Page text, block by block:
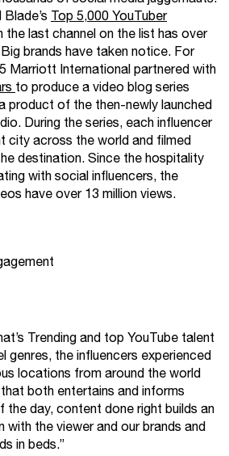
Top 5,000 YouTuber
the last channel on the list has over
brands have taken notice. For
Marriott International partnered with
to produce a video blog series
product of the then-newly launched
During the series, each influencer
city across the world and filmed
destination. Since the hospitality
with social influencers, the
have over 13 million views.
Trending and top YouTube talent
genres, the influencers experienced
locations from around the world
both entertains and informs
the day, content done right builds an
the viewer and our brands and
in beds.”